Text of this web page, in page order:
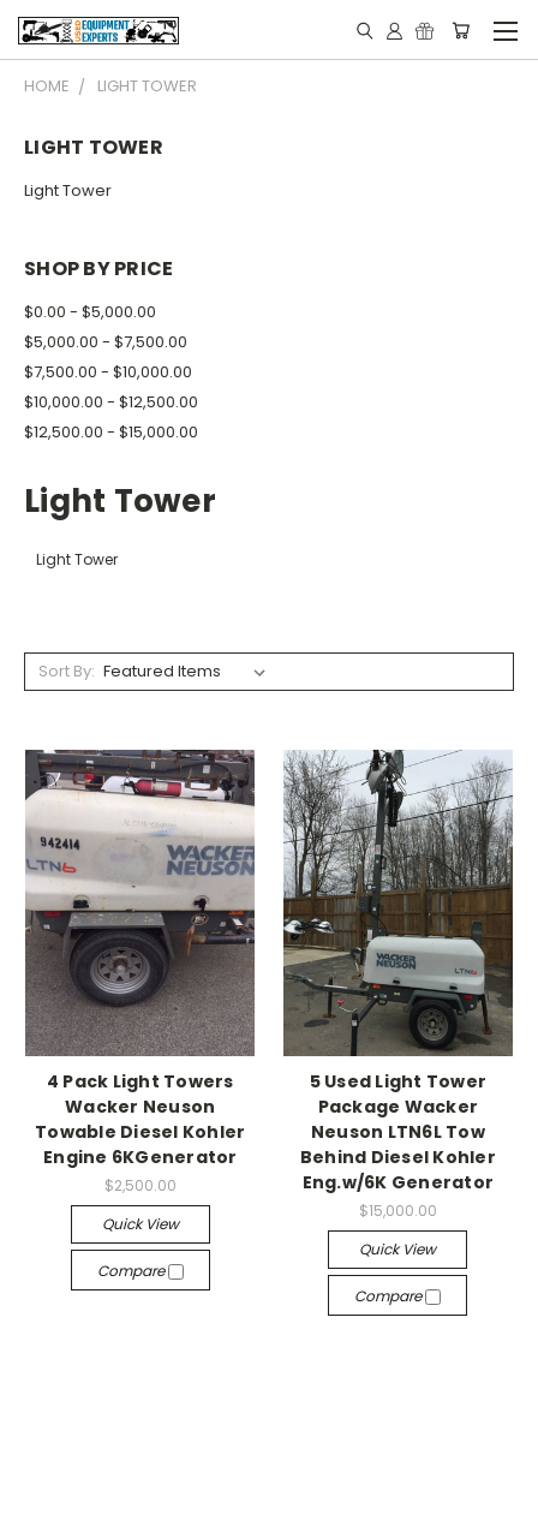
HOME LIGHT TOWER
LIGHT TOWER
Light Tower
SHOP BY PRICE
$0.00 - $5,000.00
$5,000.00 - $7,500.00
$7,500.00 - $10,000.00
$10,000.00 - $12,500.00
$12,500.00 - $15,000.00
Light Tower
Light Tower
Sort By:
4 Pack Light Towers
Wacker Neuson
Towable Diesel Kohler
Engine 6KGenerator
$2,500.00
Quick View
Compare
5 Used Light Tower
Package Wacker
Neuson LTN6L Tow
Behind Diesel Kohler
Eng.w/6K Generator
$15,000.00
Quick View
Compare